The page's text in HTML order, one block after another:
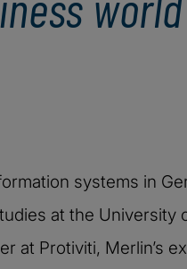
systems in
at the University
at Protiviti, Merlin’s